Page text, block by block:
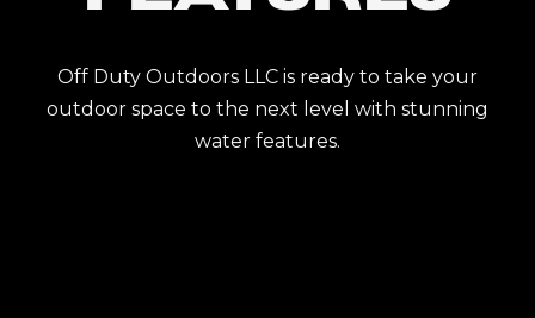
Off Duty Outdoors LLC is ready to take your
outdoor space to the next level with stunning
water features.